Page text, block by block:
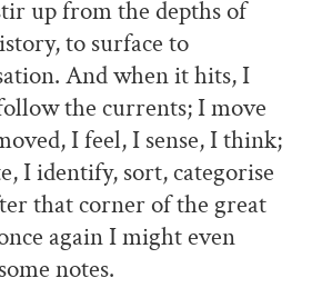
up from the depths of
to surface to
And when it hits, I
the currents; I move
I feel, I sense, I think;
I identify, sort, categorise
that corner of the great
again I might even
notes.